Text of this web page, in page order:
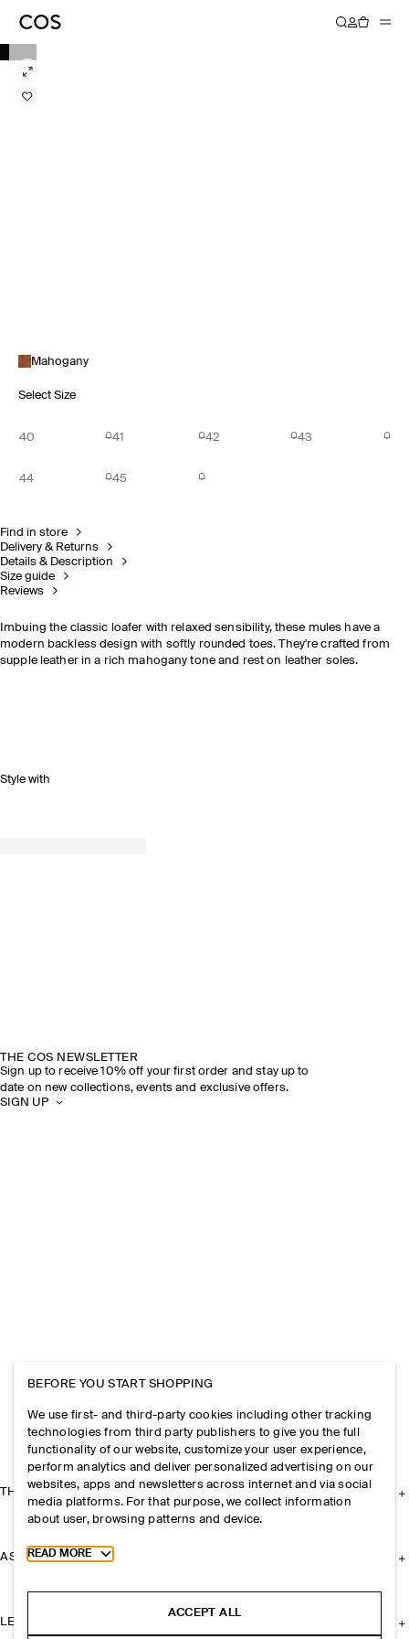
Mahogany
Select Size
40 41 42 43
44 45
Find in store
Delivery & Returns
Details & Description
Size guide
Reviews
Imbuing the classic loafer with relaxed sensibility, these mules have a
modern backless design with softly rounded toes. They're crafted from
supple leather in a rich mahogany tone and rest on leather soles.
Style with
THE COS NEWSLETTER
Sign up to receive 10% off your first order and stay up to
date on new collections, events and exclusive offers.
SIGN UP
THE COMPANY
ASSISTANCE
LEGAL
BEFORE YOU START SHOPPING
We use first- and third-party cookies including other tracking
technologies from third party publishers to give you the full
functionality of our website, customize your user experience,
perform analytics and deliver personalized advertising on our
websites, apps and newsletters across internet and via social
media platforms. For that purpose, we collect information
about user, browsing patterns and device.
Toggle more cookie information
READ MORE
ACCEPT ALL